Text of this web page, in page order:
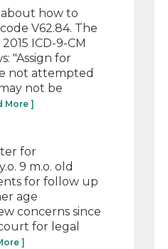
how to
V62.84. The
ICD-9-CM
"Assign for
not attempted
not be
More ]
for
9 m.o. old
for follow up
age
concerns since
for legal
]